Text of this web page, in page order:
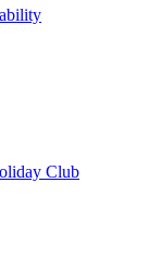
Club